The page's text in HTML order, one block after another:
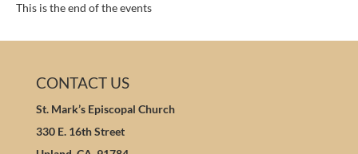
This is the end of the events
CONTACT US
St. Mark’s Episcopal Church
330 E. 16th Street